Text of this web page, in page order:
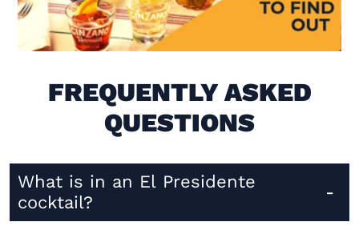
FREQUENTLY ASKED
QUESTIONS
What is in an El Presidente
cocktail?